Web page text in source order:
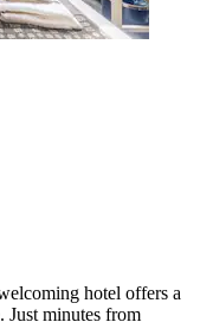
hotel offers a
Just minutes from